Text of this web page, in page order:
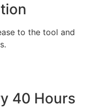
to the tool and
40 Hours